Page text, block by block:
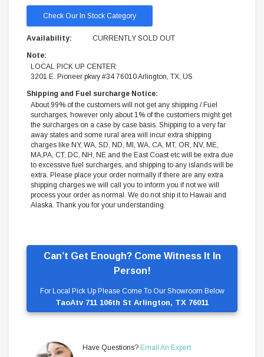
Can’t Get Enough? Come Witness It In
Person!
For Local Pick Up Please Come To Our Showroom Below
TaoAtv 711 106th St Arlington, TX 76011
Have Questions? Email An Expert
Check Our In Stock Category
Availability: CURRENTLY SOLD OUT
Note:
LOCAL PICK UP CENTER
3201 E. Pioneer pkwy #34 76010 Arlington, TX, US
Shipping and Fuel surcharge Notice:
About 99% of the customers will not get any shipping / Fuel
surcharges, however only about 1% of the customers might get
the surcharges on a case by case basis. Shipping to a very far
away states and some rural area will incur extra shipping
charges like NY, WA, SD, ND, MI, WA, CA, MT, OR, NV, ME,
MA,PA, CT, DC, NH, NE and the East Coast etc will be extra due
to excessive fuel surcharges, and shipping to any islands will be
extra. Please place your order normally if there are any extra
shipping charges we will call you to inform you if not we will
process your order as normal. We do not ship it to Hawaii and
Alaska. Thank you for your understanding.